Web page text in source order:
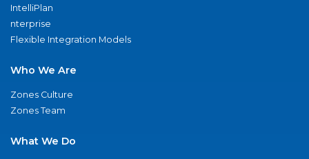
IntelliPlan
nterprise
Flexible Integration Models
Who We Are
Zones Culture
Zones Team
What We Do